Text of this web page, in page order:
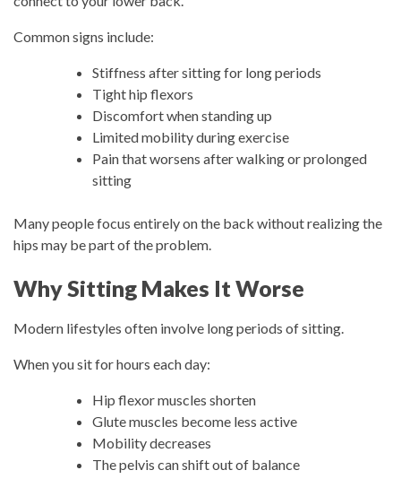
Common signs include:
Stiffness after sitting for long periods
Tight hip flexors
Discomfort when standing up
Limited mobility during exercise
Pain that worsens after walking or prolonged
sitting
Many people focus entirely on the back without realizing the
hips may be part of the problem.
Why Sitting Makes It Worse
Modern lifestyles often involve long periods of sitting.
When you sit for hours each day:
Hip flexor muscles shorten
Glute muscles become less active
Mobility decreases
The pelvis can shift out of balance